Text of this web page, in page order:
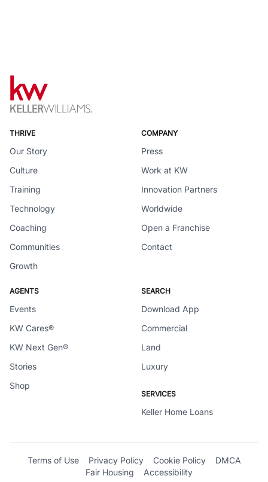
THRIVE
Our Story
Culture
Training
Technology
Coaching
Communities
Growth
COMPANY
Press
Work at KW
Innovation Partners
Worldwide
Open a Franchise
Contact
AGENTS
Events
KW Cares®
KW Next Gen®
Stories
Shop
SEARCH
Download App
Commercial
Land
Luxury
SERVICES
Keller Home Loans
Terms of Use Privacy Policy Cookie Policy
DMCA
Fair Housing
Accessibility